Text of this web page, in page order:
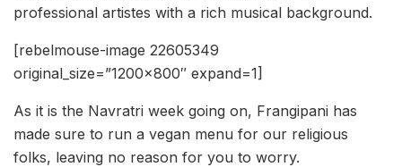
professional artistes with a rich musical background.
[rebelmouse-image 22605349
original_size=”1200×800″ expand=1]
As it is the Navratri week going on, Frangipani has
made sure to run a vegan menu for our religious
folks, leaving no reason for you to worry.